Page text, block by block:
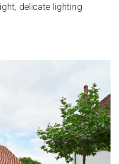
delicate lighting